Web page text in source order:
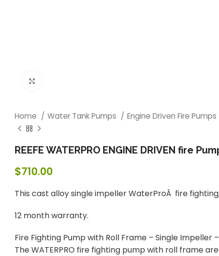
Home Water Tank Pumps Engine Driven Fire Pumps
REEFE WATERPRO ENGINE DRIVEN fire
$710.00
This cast alloy single impeller WaterProÂ fire
12 month warranty.
Fire Fighting Pump with Roll Frame – Single Impeller
The WATERPRO fire fighting pump with roll frame